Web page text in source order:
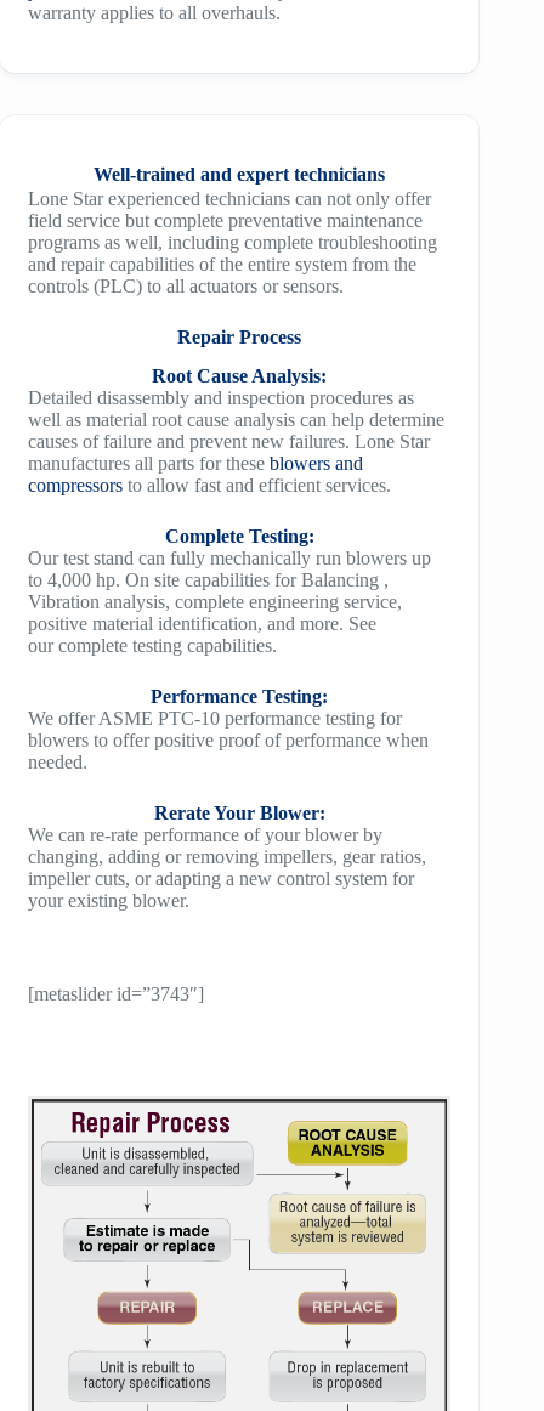
warranty applies to all overhauls.
Well-trained and expert technicians
Lone Star experienced technicians can not only offer
field service but complete preventative maintenance
programs as well, including complete troubleshooting
and repair capabilities of the entire system from the
controls (PLC) to all actuators or sensors.
Repair Process
Root Cause Analysis:
Detailed disassembly and inspection procedures as
well as material root cause analysis can help determine
causes of failure and prevent new failures. Lone Star
manufactures all parts for theseblowers and
compressors to allow fast and efficient services.
Complete Testing:
Our test stand can fully mechanically run blowers up
to 4,000 hp. On site capabilities for Balancing ,
Vibration analysis, complete engineering service,
positive material identification, and more. See
our complete testing capabilities.
Performance Testing:
We offer ASME PTC-10 performance testing for
blowers to offer positive proof of performance when
needed.
Rerate Your Blower:
We can re-rate performance of your blower by
changing, adding or removing impellers, gear ratios,
impeller cuts, or adapting a new control system for
your existing blower.
[metaslider id=”3743″]